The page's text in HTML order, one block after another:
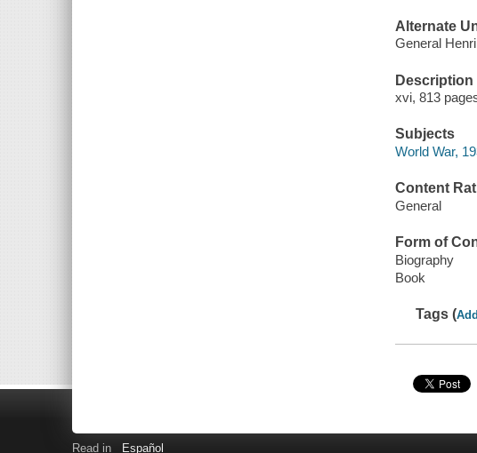
Alternate
General
Description
xvi, 813
Subjects
World War,
Content
General
Form of
Biography
Book
Tags (
Read in Español